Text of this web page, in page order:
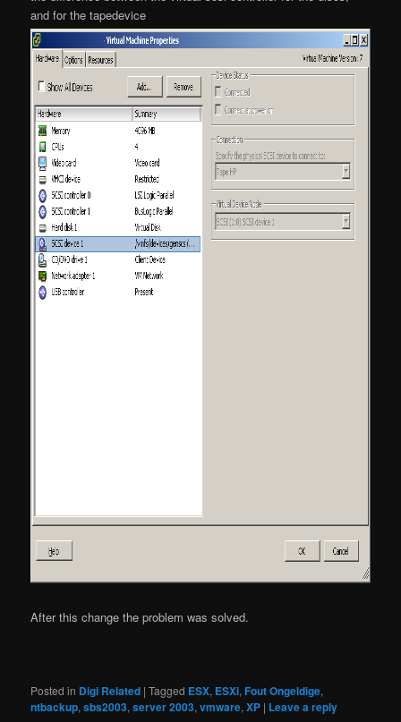
and for the tapedevice
After this change the problem was solved.
Posted in Digi Related |Tagged ESX, ESXi,Fout Ongeldige,
ntbackup,sbs2003,server 2003,vmware,XP | Leave a reply